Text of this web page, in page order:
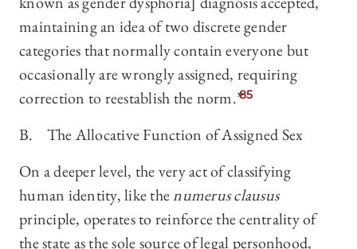
maintaining an idea of two discrete gender
categories that normally contain everyone but
occasionally are wrongly assigned, requiring
correction to reestablish the norm.”85
B. The Allocative Function of Assigned Sex
On a deeper level, the very act of classifying
human identity, like thenumerus clausus
principle, operates to reinforce the centrality of
the state as the sole source of legal personhood,